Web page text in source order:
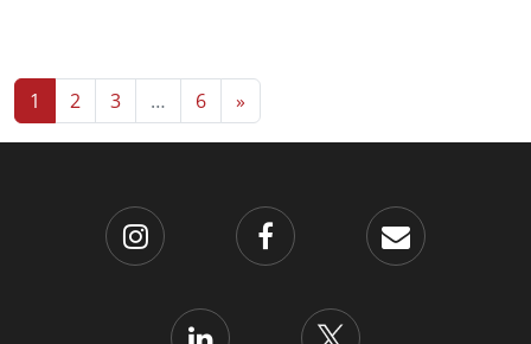
Posts navigation
1 2 3 … 6 »